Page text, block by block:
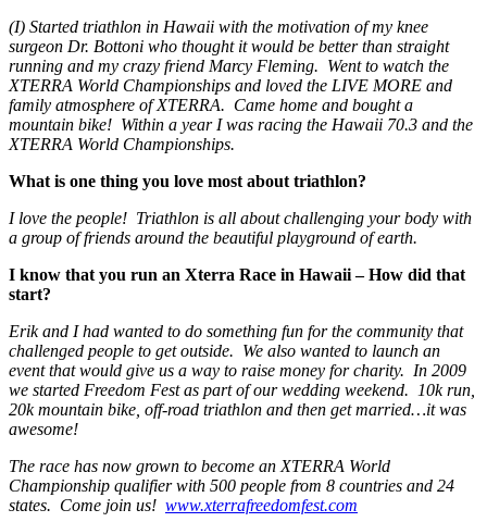
(I) Started triathlon in Hawaii with the motivation of my knee
surgeon Dr. Bottoni who thought it would be better than straight
running and my crazy friend Marcy Fleming. Went to watch the
XTERRA World Championships and loved the LIVE MORE and
family atmosphere of XTERRA. Came home and bought a
mountain bike! Within a year I was racing the Hawaii 70.3 and the
XTERRA World Championships.
What is one thing you love most about triathlon?
I love the people! Triathlon is all about challenging your body with
a group of friends around the beautiful playground of earth.
I know that you run an Xterra Race in Hawaii – How did that
start?
Erik and I had wanted to do something fun for the community that
challenged people to get outside. We also wanted to launch an
event that would give us a way to raise money for charity. In 2009
we started Freedom Fest as part of our wedding weekend. 10k run,
20k mountain bike, off-road triathlon and then get married…it was
awesome!
The race has now grown to become an XTERRA World
Championship qualifier with 500 people from 8 countries and 24
states. Come join us! www.xterrafreedomfest.com